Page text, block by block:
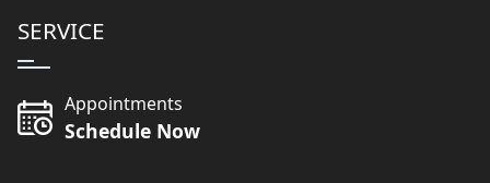
SERVICE
Appointments
Schedule Now